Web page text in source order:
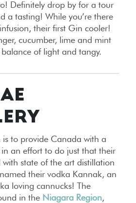
Definitely drop by for a tour
a tasting! While you’re there
their first Gin cooler!
cucumber, lime and mint
of light and tangy.
is to provide Canada with a
an effort to do just that their
with state of the art distillation
their vodka Kannak, an
loving cannucks! The
in the Niagara Region,